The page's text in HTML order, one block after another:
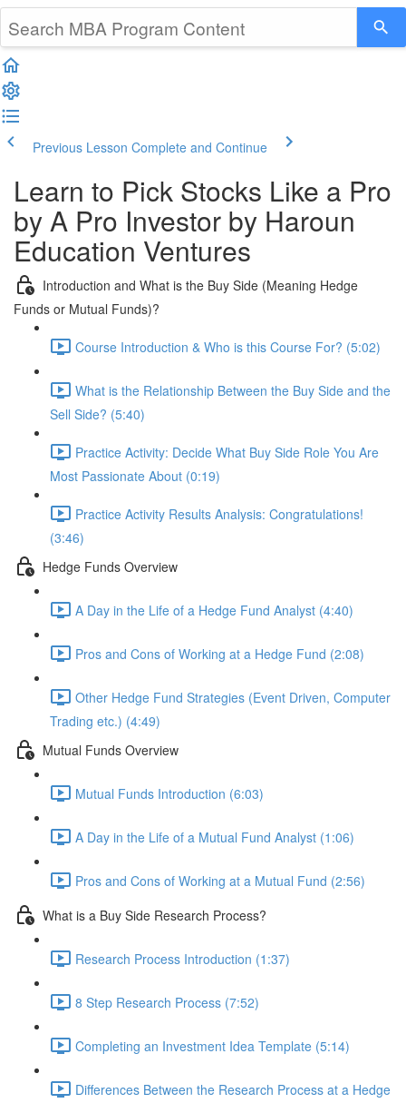
Previous Lesson Complete and Continue
Learn to Pick Stocks Like a Pro
by A Pro Investor by Haroun
Education Ventures
Introduction and What is the Buy Side (Meaning Hedge
Funds or Mutual Funds)?
Course Introduction & Who is this Course For? (5:02)
What is the Relationship Between the Buy Side and the
Sell Side? (5:40)
Practice Activity: Decide What Buy Side Role You Are
Most Passionate About (0:19)
Practice Activity Results Analysis: Congratulations!
(3:46)
Hedge Funds Overview
A Day in the Life of a Hedge Fund Analyst (4:40)
Pros and Cons of Working at a Hedge Fund (2:08)
Other Hedge Fund Strategies (Event Driven, Computer
Trading etc.) (4:49)
Mutual Funds Overview
Mutual Funds Introduction (6:03)
A Day in the Life of a Mutual Fund Analyst (1:06)
Pros and Cons of Working at a Mutual Fund (2:56)
What is a Buy Side Research Process?
Research Process Introduction (1:37)
8 Step Research Process (7:52)
Completing an Investment Idea Template (5:14)
Differences Between the Research Process at a Hedge